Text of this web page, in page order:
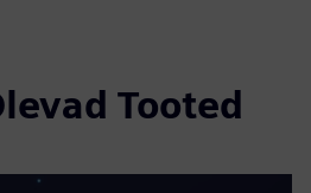
Tooted